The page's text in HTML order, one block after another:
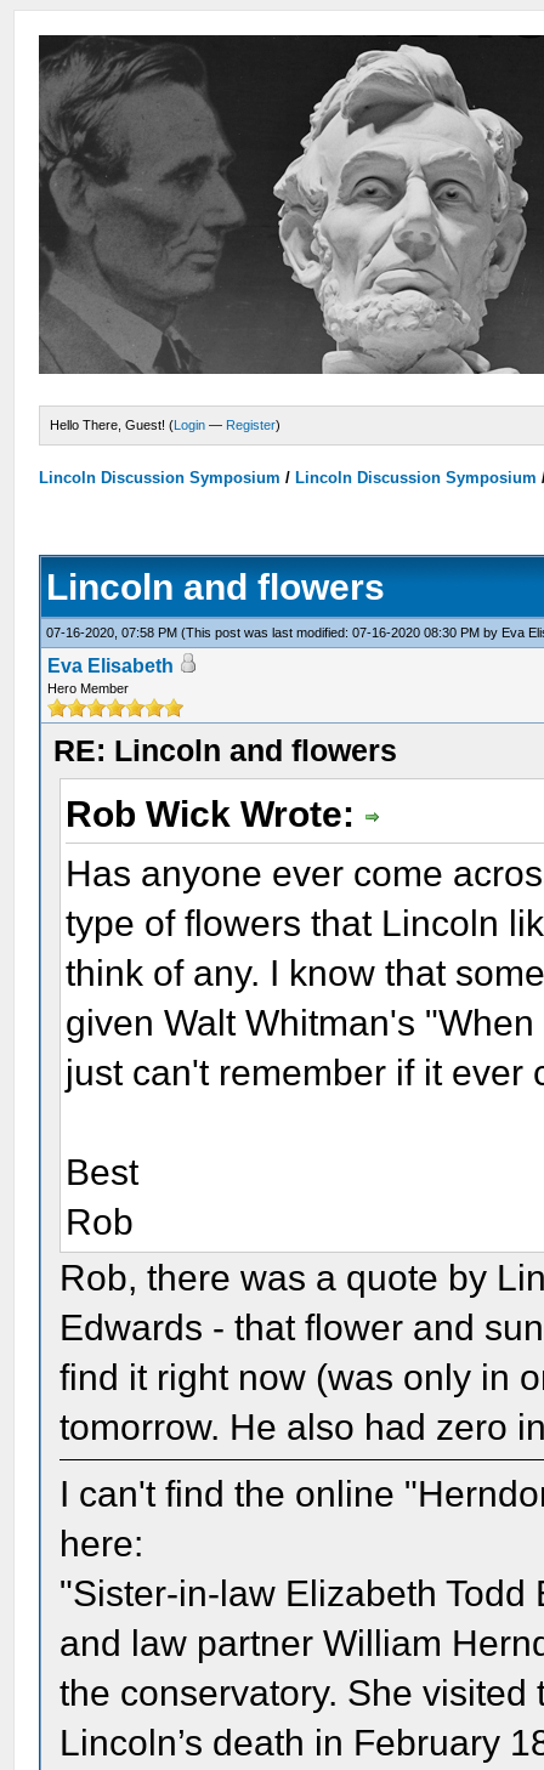
Hello There, Guest! (Login — Register)
Lincoln Discussion Symposium / Lincoln Discussion Symposium
Lincoln and flowers
07-16-2020, 07:58 PM(This post was last modified: 07-16-2020 08:30 PM by Eva
Eva Elisabeth
Hero Member
RE: Lincoln and flowers
Rob Wick Wrote:
Has anyone ever come
type of flowers that Lincoln
think of any. I know that
given Walt Whitman's
just can't remember if it ever
Best
Rob
Rob, there was a quote by
Edwards - that flower and
find it right now (was only in
tomorrow. He also had zero
I can't find the online
here:
"Sister-in-law Elizabeth
and law partner William
the conservatory. She
Lincoln’s death in February